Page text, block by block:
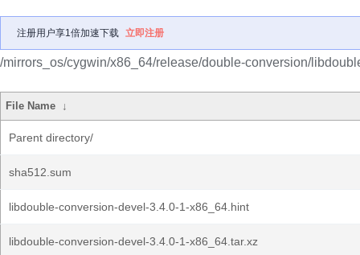
注册用户享1倍加速下载 立即注册
/mirrors_os/cygwin/x86_64/release/double-conversion/
File Name ↓
Parent directory/
sha512.sum
libdouble-conversion-devel-3.4.0-1-x86_64.hint
libdouble-conversion-devel-3.4.0-1-x86_64.tar.xz